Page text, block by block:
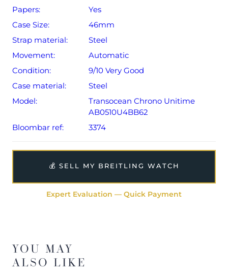
Papers:
Yes
Case Size:
46mm
Strap material:
Steel
Movement:
Automatic
Condition:
9/10 Very Good
Case material:
Steel
Model:
Transocean Chrono Unitime
AB0510U4BB62
Bloombar ref:
3374
💰 SELL MY BREITLING WATCH
Expert Evaluation — Quick Payment
YOU MAY
ALSO LIKE